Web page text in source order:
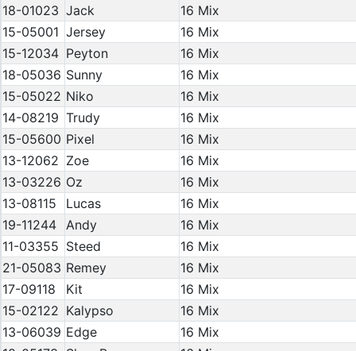
18-01023 Jack
16 Mix
15-05001 Jersey
16 Mix
15-12034 Peyton
16 Mix
18-05036 Sunny
16 Mix
15-05022 Niko
16 Mix
14-08219 Trudy
16 Mix
15-05600 Pixel
16 Mix
13-12062 Zoe
16 Mix
13-03226 Oz
16 Mix
13-08115
Lucas
16 Mix
19-11244 Andy
16 Mix
11-03355 Steed
16 Mix
21-05083 Remey
16 Mix
17-09118
Kit
16 Mix
15-02122 Kalypso
16 Mix
13-06039 Edge
16 Mix